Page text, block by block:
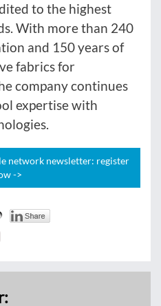
to the highest
With more than 240
and 150 years of
fabrics for
company continues
expertise with
network newsletter: register
->